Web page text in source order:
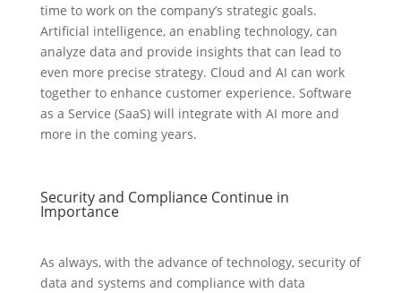
time to work on the company’s strategic goals.
Artificial intelligence, an enabling technology, can
analyze data and provide insights that can lead to
even more precise strategy. Cloud and AI can work
together to enhance customer experience. Software
as a Service (SaaS) will integrate with AI more and
more in the coming years.
Security and Compliance Continue in
Importance
As always, with the advance of technology, security of
data and systems and compliance with data